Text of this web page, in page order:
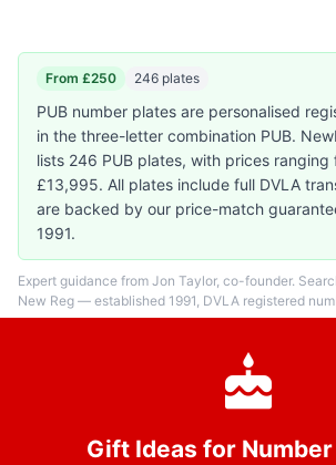
From £250 246 plates
PUB number plates are personalised
in the three-letter combination PUB.
lists 246 PUB plates, with prices
£13,995. All plates include full DVLA
are backed by our price-match
1991.
Expert guidance from Jon Taylor, co-founder.
New Reg — established 1991, DVLA registered
Gift Ideas for